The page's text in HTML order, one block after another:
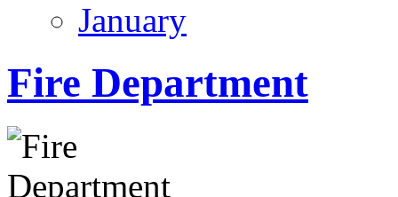
January
Fire Department